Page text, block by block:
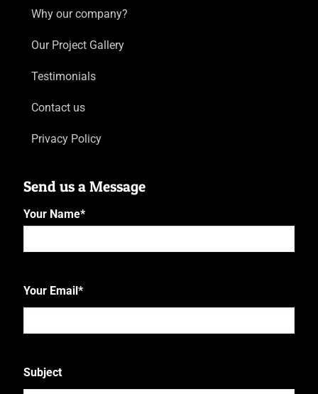
Why our company?
Our Project Gallery
Testimonials
Contact us
Privacy Policy
Send us a Message
Your Name*
Your Email*
Subject